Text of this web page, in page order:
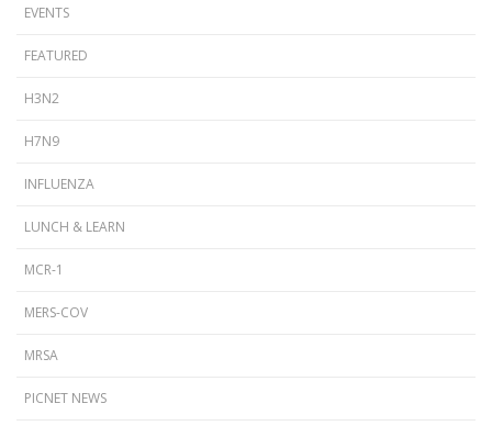
EVENTS
FEATURED
H3N2
H7N9
INFLUENZA
LUNCH & LEARN
MCR-1
MERS-COV
MRSA
PICNET NEWS